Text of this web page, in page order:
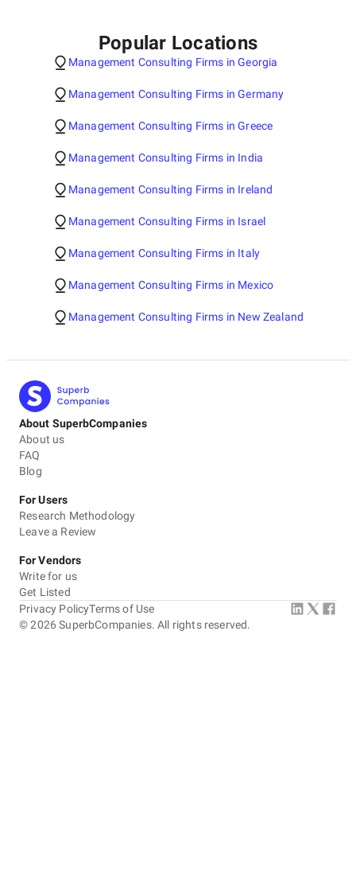
Popular Locations
Management Consulting Firms in Georgia
Management Consulting Firms in Germany
Management Consulting Firms in Greece
Management Consulting Firms in India
Management Consulting Firms in Ireland
Management Consulting Firms in Israel
Management Consulting Firms in Italy
Management Consulting Firms in Mexico
Management Consulting Firms in New Zealand
About SuperbCompanies
About us
FAQ
Blog
For Users
Research Methodology
Leave a Review
For Vendors
Write for us
Get Listed
©2026 SuperbCompanies. All rights reserved.
Privacy PolicyTerms of Use